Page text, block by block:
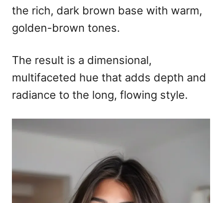
the rich, dark brown base with warm,
golden-brown tones.
The result is a dimensional,
multifaceted hue that adds depth and
radiance to the long, flowing style.